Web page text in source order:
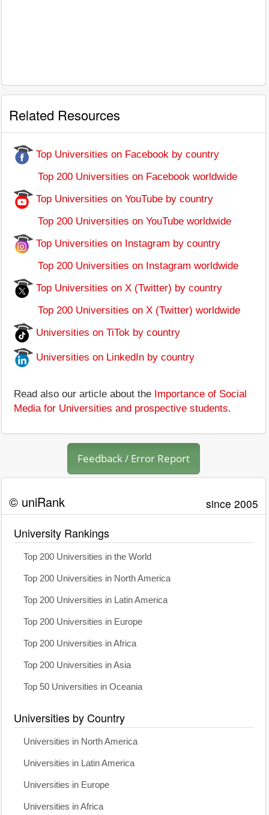
Related Resources
Top Universities on Facebook by country
Top 200 Universities on Facebook worldwide
Top Universities on YouTube by country
Top 200 Universities on YouTube worldwide
Top Universities on Instagram by country
Top 200 Universities on Instagram worldwide
Top Universities on X (Twitter) by country
Top 200 Universities on X (Twitter) worldwide
Universities on TiTok by country
Universities on LinkedIn by country
Read also our article about the Importance of Social
Media for Universities and prospective students.
Feedback / Error Report
© uniRank since 2005
University Rankings
Top 200 Universities in the World
Top 200 Universities in North America
Top 200 Universities in Latin America
Top 200 Universities in Europe
Top 200 Universities in Africa
Top 200 Universities in Asia
Top 50 Universities in Oceania
Universities by Country
Universities in North America
Universities in Latin America
Universities in Europe
Universities in Africa